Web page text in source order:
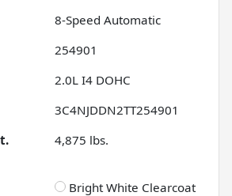
8-Speed Automatic
254901
2.0L I4 DOHC
3C4NJDDN2TT254901
4,875 lbs.
Bright White Clearcoat